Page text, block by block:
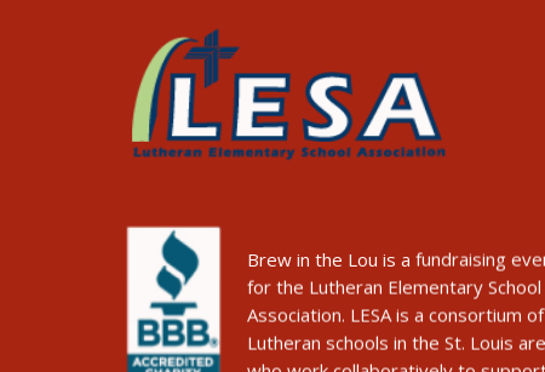
Brew in the Lou is a fundraising
for the Lutheran Elementary School
Association. LESA is a consortium of
Lutheran schools in the St. Louis